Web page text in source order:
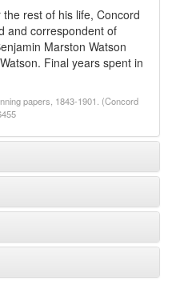
rest of his life, Concord
and correspondent of
Marston Watson
Final years spent in
papers, 1843-1901. (Concord